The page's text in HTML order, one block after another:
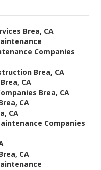
Brea, CA
Companies
Brea, CA
CA
Brea, CA
CA
CA
Companies
CA